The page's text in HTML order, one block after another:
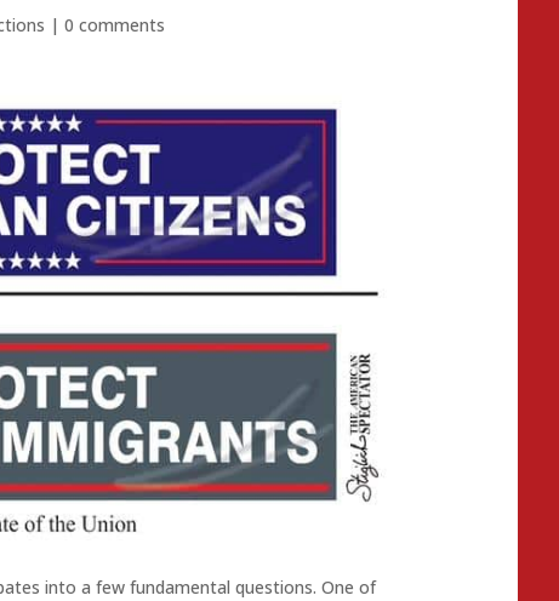
|0 comments
into a few fundamental questions. One of